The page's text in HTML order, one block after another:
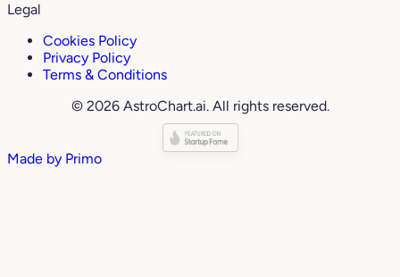
Legal
Cookies Policy
Privacy Policy
Terms & Conditions
© 2026 AstroChart.ai. All rights reserved.
Made by Primo